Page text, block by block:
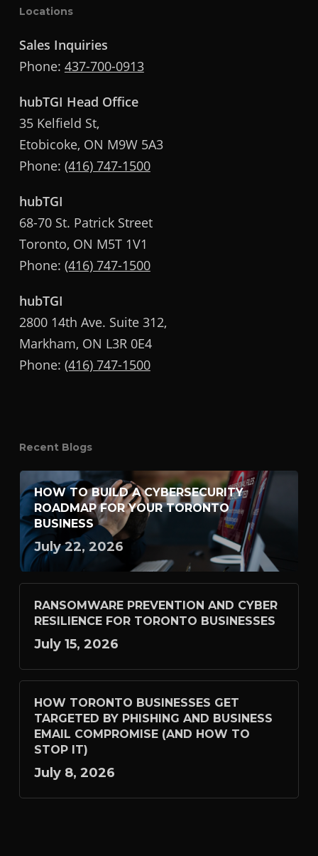
Locations
Sales Inquiries
Phone: 437-700-0913
hubTGI Head Office
35 Kelfield St,
Etobicoke, ON M9W 5A3
Phone: (416) 747-1500
hubTGI
68-70 St. Patrick Street
Toronto, ON M5T 1V1
Phone: (416) 747-1500
hubTGI
2800 14th Ave. Suite 312,
Markham, ON L3R 0E4
Phone: (416) 747-1500
Recent Blogs
HOW TO BUILD A CYBERSECURITY
ROADMAP FOR YOUR TORONTO
BUSINESS
July 22, 2026
RANSOMWARE PREVENTION AND CYBER
RESILIENCE FOR TORONTO BUSINESSES
July 15, 2026
HOW TORONTO BUSINESSES GET
TARGETED BY PHISHING AND BUSINESS
EMAIL COMPROMISE (AND HOW TO
STOP IT)
July 8, 2026